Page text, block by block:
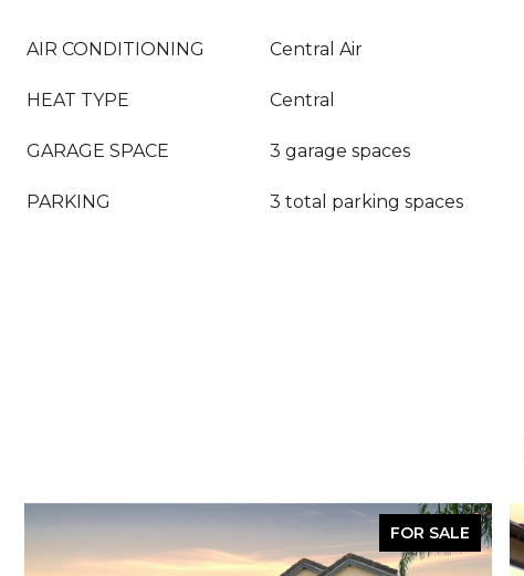
AIR CONDITIONING Central Air
HEAT TYPE Central
GARAGE SPACE 3 garage spaces
PARKING 3 total parking spaces
FOR SALE